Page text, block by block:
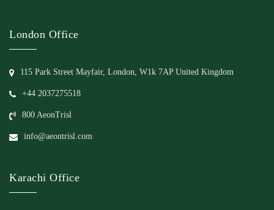
London Office
115 Park Street Mayfair, London, W1k 7AP United Kingdom
+44 2037275518
800 AeonTrisl
info@aeontrisl.com
Karachi Office